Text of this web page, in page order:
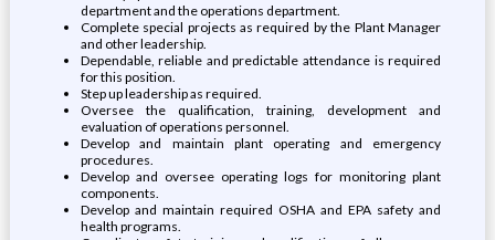
department and the operations department.
Complete special projects as required by the Plant Manager
and other leadership.
Dependable, reliable and predictable attendance is required
for this position.
Step up leadership as required.
Oversee the qualification, training, development and
evaluation of operations personnel.
Develop and maintain plant operating and emergency
procedures.
Develop and oversee operating logs for monitoring plant
components.
Develop and maintain required OSHA and EPA safety and
health programs.